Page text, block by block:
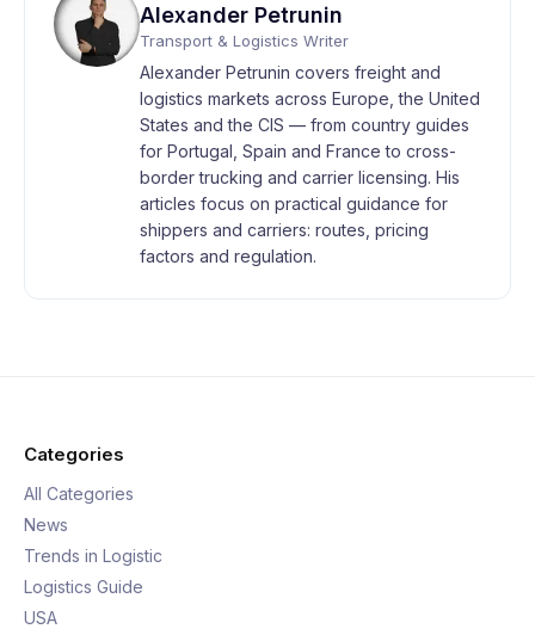
Alexander Petrunin
Transport & Logistics Writer
Alexander Petrunin covers freight and
logistics markets across Europe, the United
States and the CIS — from country guides
for Portugal, Spain and France to cross-
border trucking and carrier licensing. His
articles focus on practical guidance for
shippers and carriers: routes, pricing
factors and regulation.
Categories
All Categories
News
Trends in Logistic
Logistics Guide
USA